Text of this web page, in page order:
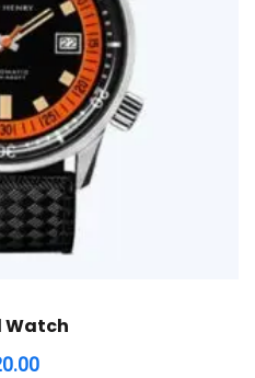
Watch